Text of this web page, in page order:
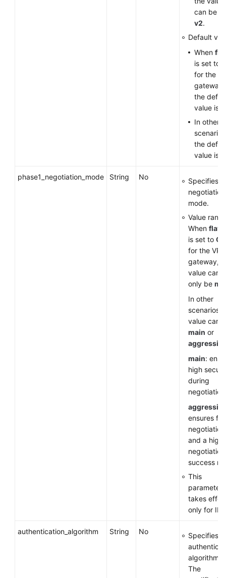
can be
v2.
Default
When
is set to
for the
gateway,
the
value is
In other
the
value is
phase1_negotiation_mode String No
Specifies
negotiation
mode.
Value
When
is set to
for the VPN
gateway,
value can
only be
In other
scenarios,
value can
main or
aggressive
main:
high
during
aggressive
ensures
negotiation
and a high
negotiation
success
This
parameter
takes
only for
authentication_algorithm String No
Specifies
algorithm.
The